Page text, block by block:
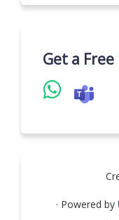
Get a Free
· Powered by